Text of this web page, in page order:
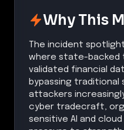
Why This
The incident
where state-
validated financial
bypassing traditional
attackers
cyber tradecraft,
sensitive AI and